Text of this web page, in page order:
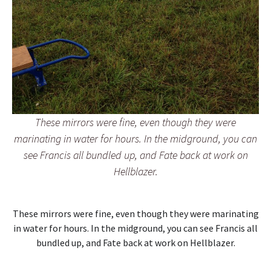
These mirrors were fine, even though they were
marinating in water for hours. In the midground, you can
see Francis all bundled up, and Fate back at work on
Hellblazer.
These mirrors were fine, even though they were marinating
in water for hours. In the midground, you can see Francis all
bundled up, and Fate back at work on Hellblazer.